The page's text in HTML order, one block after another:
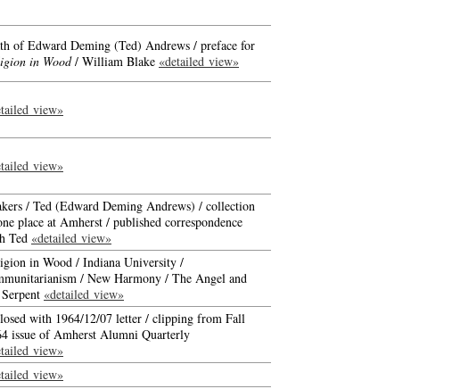
of Edward Deming (Ted) Andrews / preface for
in Wood/ William Blake «detailed view»
view»
view»
/ Ted (Edward Deming Andrews) / collection
place at Amherst / published correspondence
Ted «detailed view»
in Wood / Indiana University /
/ New Harmony / The Angel and
«detailed view»
with 1964/12/07 letter / clipping from Fall
issue of Amherst Alumni Quarterly
view»
view»